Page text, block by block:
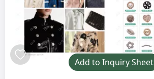
Add to Inquiry Sheet